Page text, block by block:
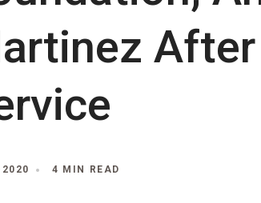
4 MIN READ